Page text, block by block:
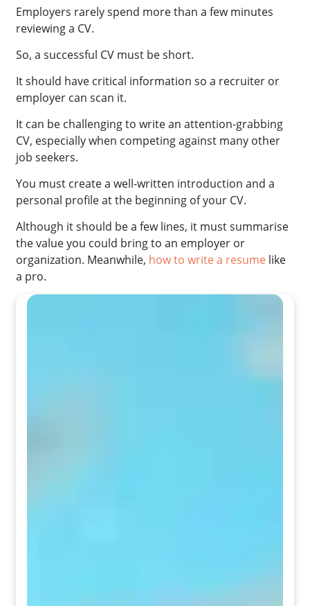
Employers rarely spend more than a few minutes
reviewing a CV.
So, a successful CV must be short.
It should have critical information so a recruiter or
employer can scan it.
It can be challenging to write an attention-grabbing
CV, especially when competing against many other
job seekers.
You must create a well-written introduction and a
personal profile at the beginning of your CV.
Although it should be a few lines, it must summarise
the value you could bring to an employer or
organization. Meanwhile, how to write a resume like
a pro.